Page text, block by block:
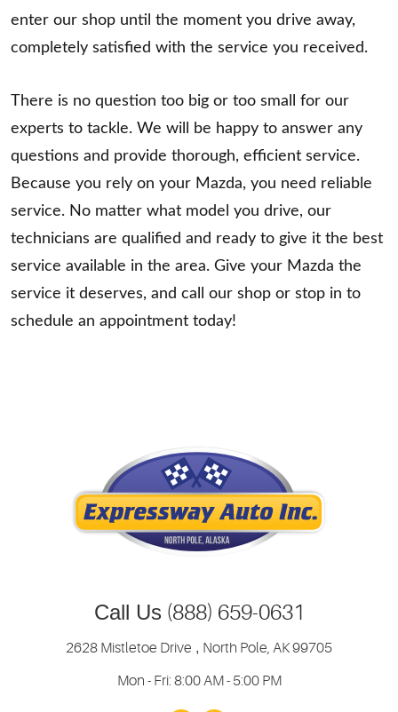
enter our shop until the moment you drive away,
completely satisfied with the service you received.
There is no question too big or too small for our
experts to tackle. We will be happy to answer any
questions and provide thorough, efficient service.
Because you rely on your Mazda, you need reliable
service. No matter what model you drive, our
technicians are qualified and ready to give it the best
service available in the area. Give your Mazda the
service it deserves, and call our shop or stop in to
schedule an appointment today!
Call Us (888) 659-0631
2628 Mistletoe Drive , North Pole, AK 99705
Mon - Fri: 8:00 AM - 5:00 PM